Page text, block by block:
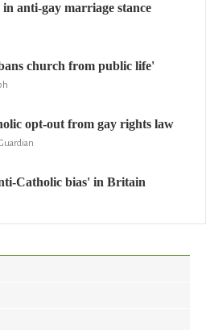
anti-gay marriage stance
church from public life'
opt-out from gay rights law
Catholic bias' in Britain